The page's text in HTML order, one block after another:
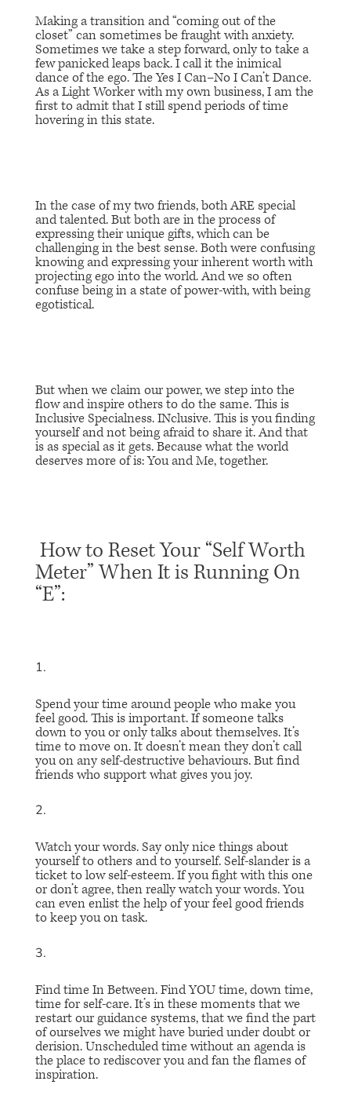
Making a transition and “coming out of the
closet” can sometimes be fraught with anxiety.
Sometimes we take a step forward, only to take a
few panicked leaps back. I call it the inimical
dance of the ego. TheYes I Can–No I Can’tDance.
As a Light Worker with my own business, I am the
first to admit that I still spend periods of time
hovering in this state.
In the case of my two friends, both ARE special
and talented. But both are in the process of
expressing their unique gifts, which can be
challenging in the best sense. Both were confusing
knowing and expressing your inherent worth with
projecting ego into the world. And we so often
confuse being in a state of power-with, with being
egotistical.
But when we claim our power, we step into the
flow and inspire others to do the same. This is
Inclusive Specialness. INclusive. This is you finding
yourself and not being afraid to share it. And that
is as special as it gets. Because what the world
deserves more of is: You and Me, together.
How to Reset Your “Self Worth
Meter” When It is Running On
“E”:
Spend your time around people who make you
feel good. This is important. If someone talks
down to you or only talks about themselves. It’s
time to move on. It doesn’t mean they don’t call
you on any self-destructive behaviours. But find
friends who support what gives you joy.
Watch your words.Say only nice things about
yourself to others and to yourself. Self-slander is a
ticket to low self-esteem. If you fight with this one
or don’t agree, then really watch your words. You
can even enlist the help of your feel good friends
to keep you on task.
Find time In Between. Find YOU time, down time,
time for self-care. It’s in these moments that we
restart our guidance systems, that we find the part
of ourselves we might have buried under doubt or
derision. Unscheduled time without an agenda is
the place to rediscover you and fan the flames of
inspiration.